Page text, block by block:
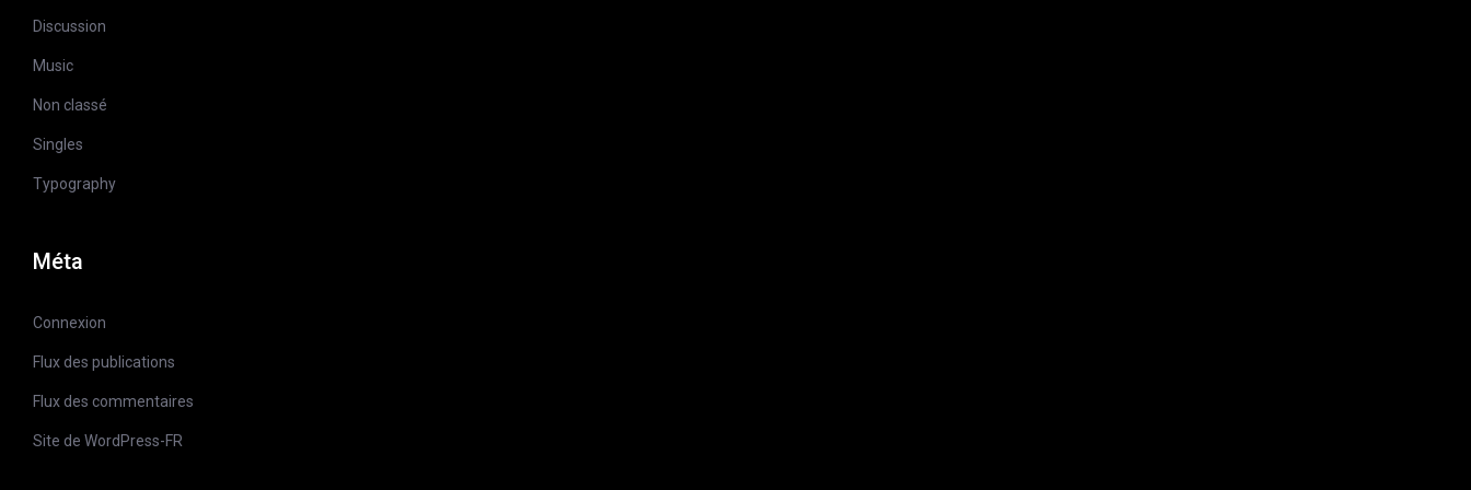
Discussion
Music
Non classé
Singles
Typography
Méta
Connexion
Flux des publications
Flux des commentaires
Site de WordPress-FR